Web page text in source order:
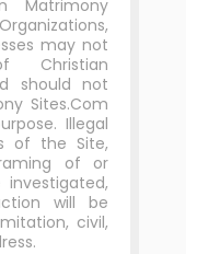
Matrimony
may not
Christian
should not
Sites.Com
Illegal
of the Site,
of or
will be
civil,